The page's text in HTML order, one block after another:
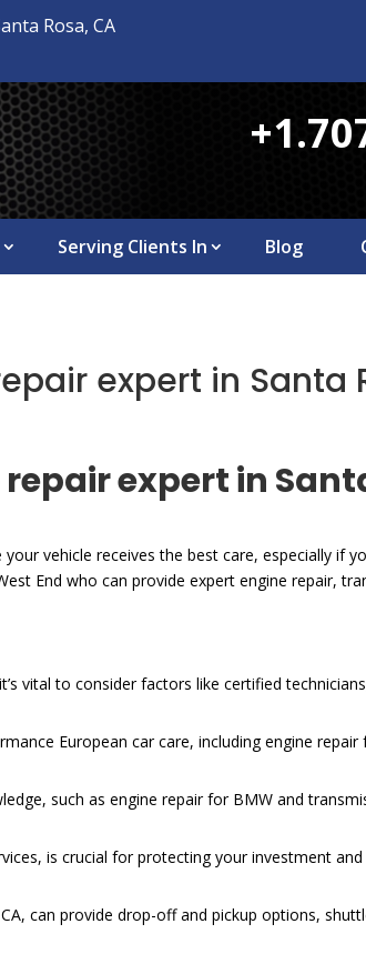
Rosa, CA
Serving Clients In Blog
expert in Santa
repair expert in
vehicle receives the best care, especially if
End who can provide expert engine repair,
vital to consider factors like certified
European car care, including engine
such as engine repair for BMW and
is crucial for protecting your investment
can provide drop-off and pickup options,